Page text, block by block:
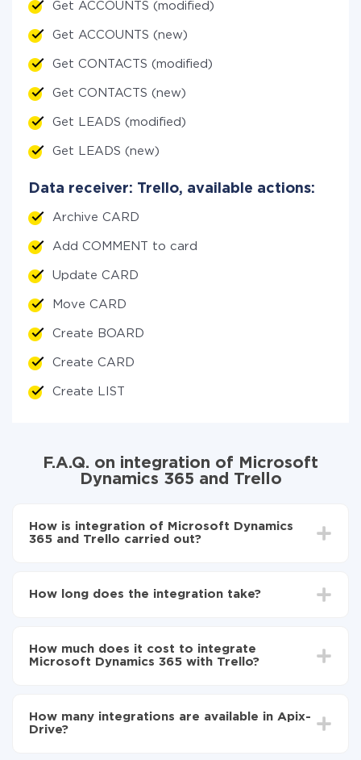
Get ACCOUNTS (modified)
Get ACCOUNTS (new)
Get CONTACTS (modified)
Get CONTACTS (new)
Get LEADS (modified)
Get LEADS (new)
Data receiver: Trello, available actions:
Archive CARD
Add COMMENT to card
Update CARD
Move CARD
Create BOARD
Create CARD
Create LIST
F.A.Q. on integration of Microsoft
Dynamics 365 and Trello
How is integration of Microsoft Dynamics
365 and Trello carried out?
Dynamics 365 to Trello
Microsoft Dynamics 365 to Trello
How long does the integration take?
average, it takes 10-15 minutes.
How much does it cost to integrate
Microsoft Dynamics 365 with Trello?
the amount of data transferred from one of your
systems to another through our service. If you have a
How many integrations are available in Apix-
Drive?